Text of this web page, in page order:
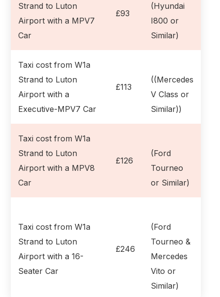
Strand to Luton
Airport with a MPV7
Car
£93
(Hyundai
I800 or
Similar)
Taxi cost from W1a
Strand to Luton
Airport with a
Executive-MPV7 Car
£113
((Mercedes
V Class or
Similar))
Taxi cost from W1a
Strand to Luton
Airport with a MPV8
Car
£126
(Ford
Tourneo
or Similar)
Taxi cost from W1a
Strand to Luton
Airport with a 16-
Seater Car
£246
(Ford
Tourneo &
Mercedes
Vito or
Similar)